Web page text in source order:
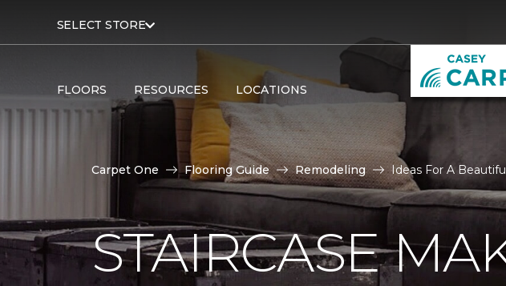
SELECT STORE
FLOORS RESOURCES LOCATIONS
Carpet One Flooring Guide Remodeling Ideas For A
STAIRCASE